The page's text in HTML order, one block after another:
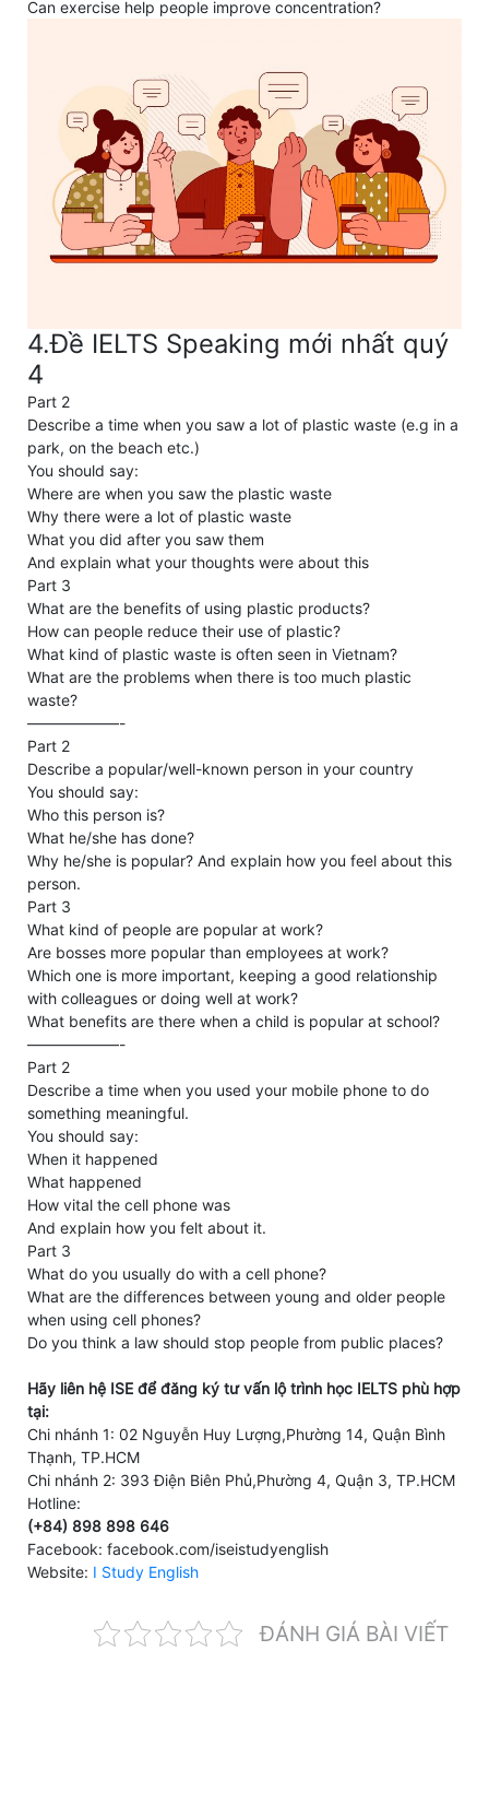
Can exercise help people improve concentration?
4.Đề IELTS Speaking mới nhất quý
4
Part 2
Describe a time when you saw a lot of plastic waste (e.g in a
park, on the beach etc.)
You should say:
Where are when you saw the plastic waste
Why there were a lot of plastic waste
What you did after you saw them
And explain what your thoughts were about this
Part 3
What are the benefits of using plastic products?
How can people reduce their use of plastic?
What kind of plastic waste is often seen in Vietnam?
What are the problems when there is too much plastic
waste?
——————-
Part 2
Describe a popular/well-known person in your country
You should say:
Who this person is?
What he/she has done?
Why he/she is popular? And explain how you feel about this
person.
Part 3
What kind of people are popular at work?
Are bosses more popular than employees at work?
Which one is more important, keeping a good relationship
with colleagues or doing well at work?
What benefits are there when a child is popular at school?
——————-
Part 2
Describe a time when you used your mobile phone to do
something meaningful.
You should say:
When it happened
What happened
How vital the cell phone was
And explain how you felt about it.
Part 3
What do you usually do with a cell phone?
What are the differences between young and older people
when using cell phones?
Do you think a law should stop people from public places?
Hãy liên hệ ISE để đăng ký tư vấn lộ trình học IELTS phù hợp
tại:
Chi nhánh 1: 02 Nguyễn Huy Lượng,Phường 14, Quận Bình
Thạnh, TP.HCM
Chi nhánh 2: 393 Điện Biên Phủ,Phường 4, Quận 3, TP.HCM
Hotline:
(+84) 898 898 646
Facebook: facebook.com/iseistudyenglish
Website: I Study English
ĐÁNH GIÁ BÀI VIẾT